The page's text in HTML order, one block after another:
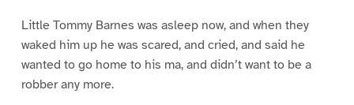
Little Tommy Barnes was asleep now, and when they
waked him up he was scared, and cried, and said he
wanted to go home to his ma, and didn’t want to be a
robber any more.